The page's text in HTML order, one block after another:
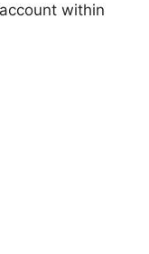
within